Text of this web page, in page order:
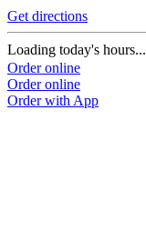
Get directions
Loading today's hours...
Order online
Order online
Order with App